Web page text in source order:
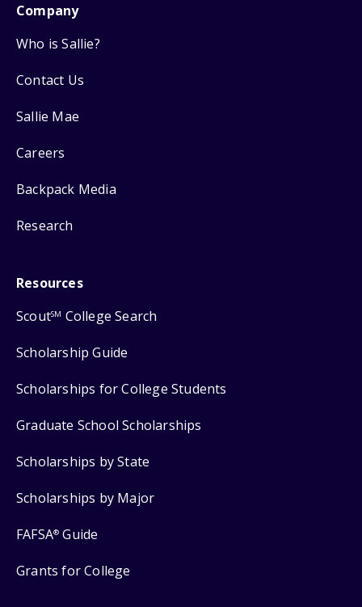
Company
Who is Sallie?
Contact Us
Sallie Mae
Careers
Backpack Media
Research
Resources
ScoutSM College Search
Scholarship Guide
Scholarships for College Students
Graduate School Scholarships
Scholarships by State
Scholarships by Major
FAFSA® Guide
Grants for College